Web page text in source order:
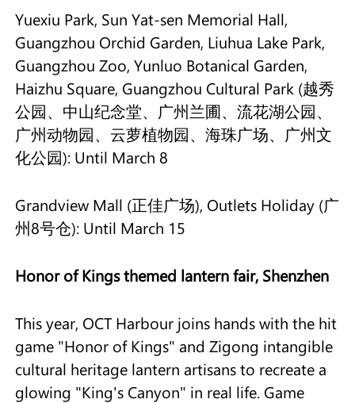
Yuexiu Park, Sun Yat-sen Memorial Hall,
Guangzhou Orchid Garden, Liuhua Lake Park,
Guangzhou Zoo, Yunluo Botanical Garden,
Haizhu Square, Guangzhou Cultural Park (越秀
公园、中山纪念堂、广州兰圃、流花湖公园、
广州动物园、云萝植物园、海珠广场、广州文
化公园): Until March 8
Grandview Mall (正佳广场), Outlets Holiday (广
州8号仓): Until March 15
Honor of Kings themed lantern fair, Shenzhen
This year, OCT Harbour joins hands with the hit
game "Honor of Kings" and Zigong intangible
cultural heritage lantern artisans to recreate a
glowing "King's Canyon" in real life. Game